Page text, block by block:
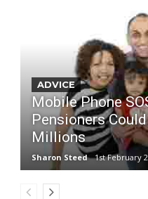
ADVICE
Mobile Phone
Pensioners
Millions
Sharon Steed 1st February